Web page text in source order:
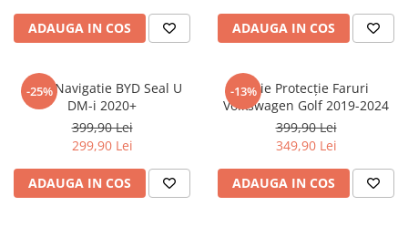
Tecno
Ulefone
Verykool
Vodafone
Wiko
ADAUGA IN COS ADAUGA IN COS
-25%
Folie Navigatie BYD Seal U
DM-i 2020+
399,90 Lei
299,90 Lei
ADAUGA IN COS
-13%Folie Protecție Faruri
Volkswagen Golf 2019-2024
399,90 Lei
349,90 Lei
ADAUGA IN COS